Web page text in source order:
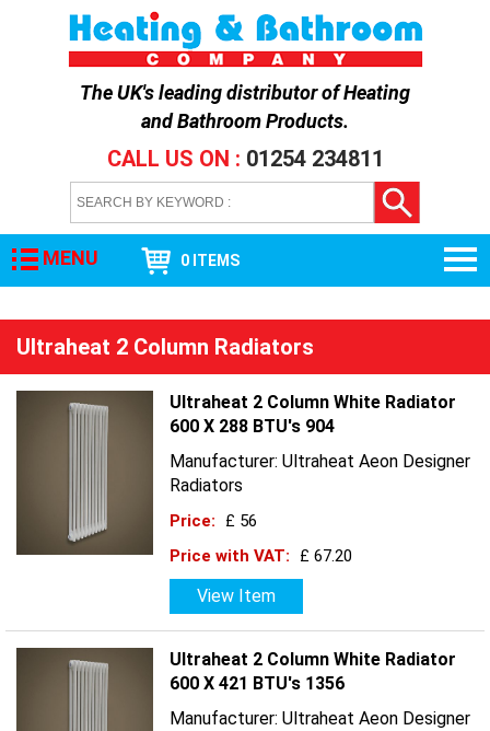
The UK's leading distributor ofHeating
and Bathroom Products.
CALL US ON : 01254 234811
MENU 0 ITEMS
Ultraheat 2 Column Radiators
Ultraheat 2 Column White Radiator
600 X 288 BTU's 904
Manufacturer: Ultraheat Aeon Designer
Radiators
Price:
£ 56
Price with VAT:
£ 67.20
View Item
Ultraheat 2 Column White Radiator
600 X 421 BTU's 1356
Manufacturer: Ultraheat Aeon Designer